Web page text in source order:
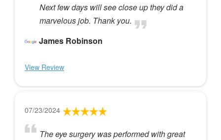
Next few days will see close up they did a
marvelous job. Thank you.
James Robinson
View Review
07/23/2024
The eye surgery was performed with great